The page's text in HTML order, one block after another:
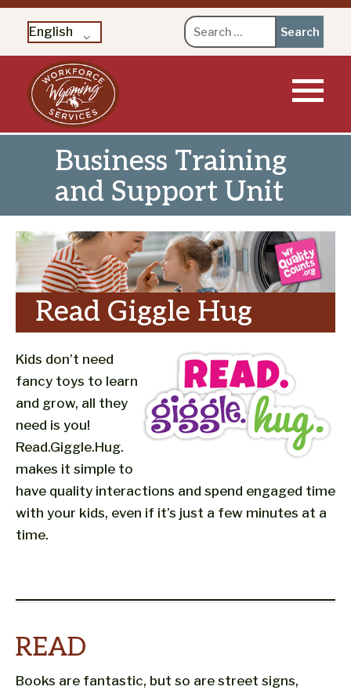
English
Search
for:
Skip
to
content
Business Training
and Support Unit
Read Giggle Hug
Kids don’t need
fancy toys to learn
and grow, all they
need is you!
Read.Giggle.Hug.
makes it simple to
have quality interactions and spend engaged time
with your kids, even if it’s just a few minutes at a
time.
READ
Books are fantastic, but so are street signs,